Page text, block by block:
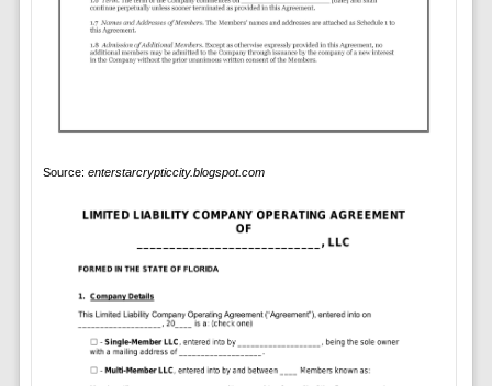
Source: enterstarcrypticcity.blogspot.com